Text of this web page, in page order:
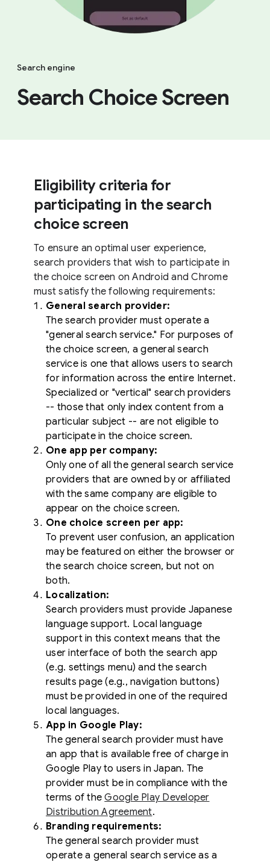
Search engine
Search Choice Screen
Eligibility criteria for
participating in the search
choice screen
To ensure an optimal user experience,
search providers that wish to participate in
the choice screen on Android and Chrome
must satisfy the following requirements:
General search provider:
The search provider must operate a
"general search service." For purposes of
the choice screen, a general search
service is one that allows users to search
for information across the entire Internet.
Specialized or "vertical" search providers
-- those that only index content from a
particular subject -- are not eligible to
participate in the choice screen.
One app per company:
Only one of all the general search service
providers that are owned by or affiliated
with the same company are eligible to
appear on the choice screen.
One choice screen per app:
To prevent user confusion, an application
may be featured on either the browser or
the search choice screen, but not on
both.
Localization:
Search providers must provide Japanese
language support. Local language
support in this context means that the
user interface of both the search app
(e.g. settings menu) and the search
results page (e.g., navigation buttons)
must be provided in one of the required
local languages.
App in Google Play:
The general search provider must have
an app that is available free of charge in
Google Play to users in Japan. The
provider must be in compliance with the
terms of theGoogle Play Developer
Distribution Agreement.
Branding requirements:
The general search provider must
operate a general search service as a